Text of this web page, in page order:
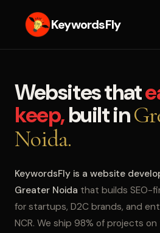
KeywordsFly
Websites that
keep,built in
Noida.
KeywordsFly is a website
Greater Noida that builds SEO-
for startups, D2C brands, and
NCR. We ship 98% of projects